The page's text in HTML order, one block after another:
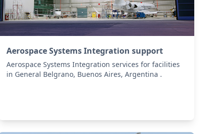
Aerospace Systems Integration support
Aerospace Systems Integration services for facilities
in General Belgrano, Buenos Aires, Argentina .